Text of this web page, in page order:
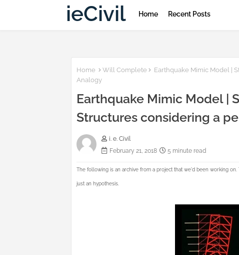
ieCivil Home Recent Posts
Home Will Complete
Earthquake Mimic Model |
Analogy
Earthquake Mimic Model |
Structures considering a
i. e. Civil
February 21, 2018
5 minute read
The following is an archive from a project that we'd been working
just an hypothesis.